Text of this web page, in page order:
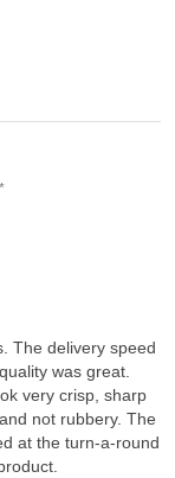
The delivery speed
was great.
very crisp, sharp
not rubbery. The
at the turn-a-round